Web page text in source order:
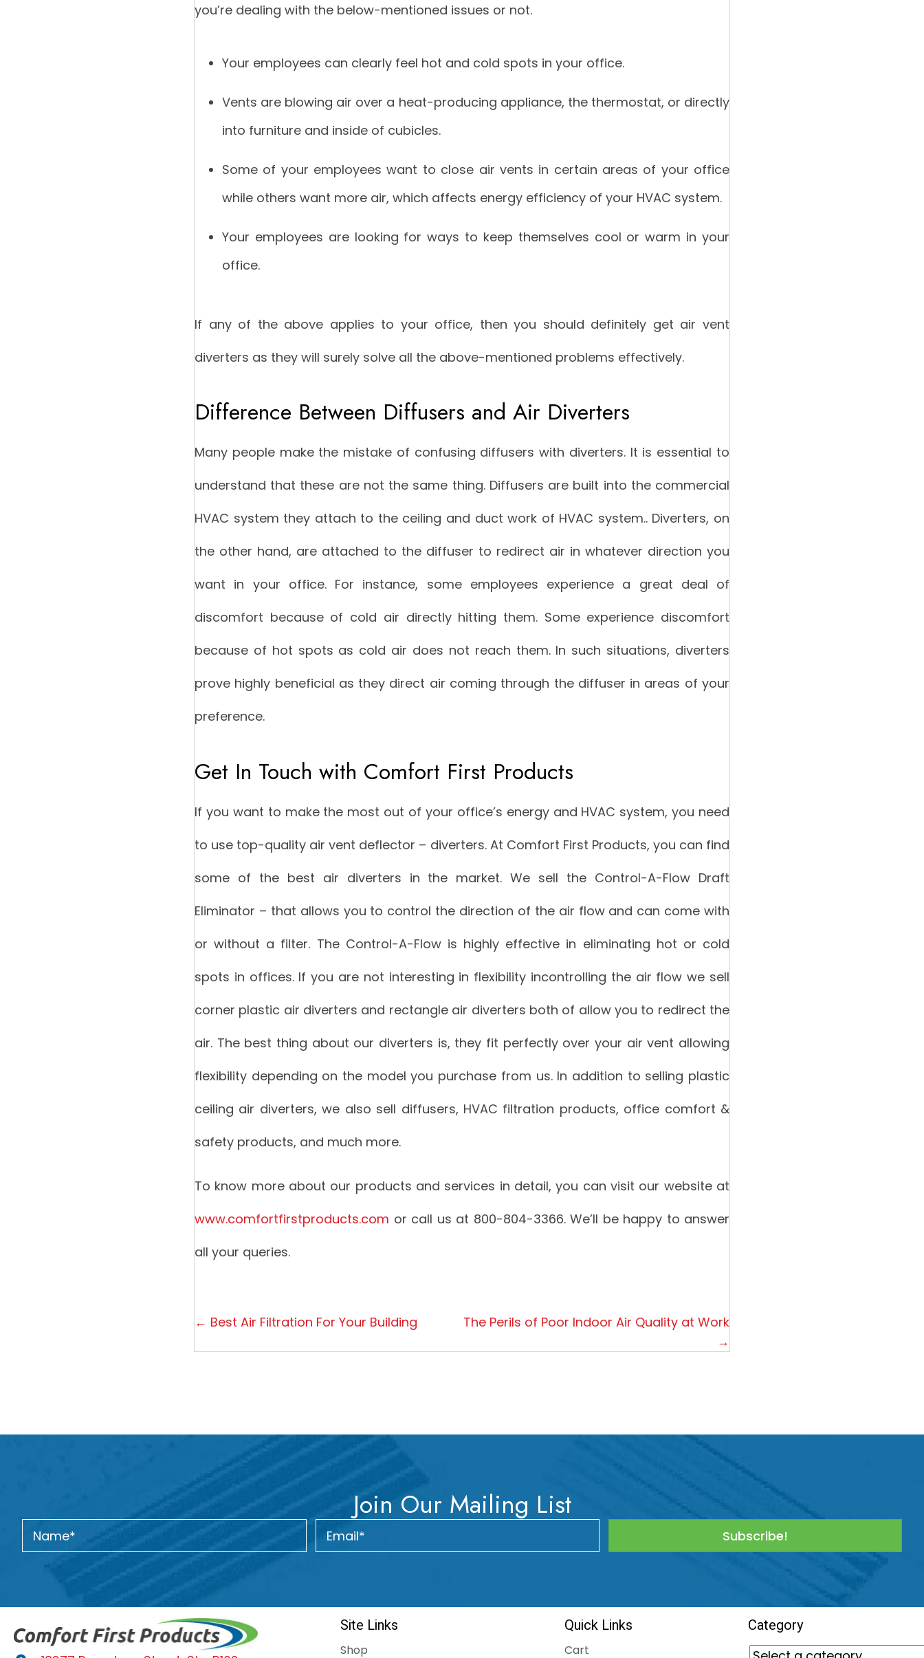
you’re dealing with the below-mentioned issues or not.
Your employees can clearly feel hot and cold spots in your office.
Vents are blowing air over a heat-producing appliance, the thermostat, or directly
into furniture and inside of cubicles.
Some of your employees want to close air vents in certain areas of your office
while others want more air, which affects energy efficiency of your HVAC system.
Your employees are looking for ways to keep themselves cool or warm in your
office.
If any of the above applies to your office, then you should definitely get air vent
diverters as they will surely solve all the above-mentioned problems effectively.
Difference Between Diffusers and Air Diverters
Many people make the mistake of confusing diffusers with diverters. It is essential to
understand that these are not the same thing. Diffusers are built into the commercial
HVAC system they attach to the ceiling and duct work of HVAC system.. Diverters, on
the other hand, are attached to the diffuser to redirect air in whatever direction you
want in your office. For instance, some employees experience a great deal of
discomfort because of cold air directly hitting them. Some experience discomfort
because of hot spots as cold air does not reach them. In such situations, diverters
prove highly beneficial as they direct air coming through the diffuser in areas of your
preference.
Get In Touch with Comfort First Products
If you want to make the most out of your office’s energy and HVAC system, you need
to use top-quality air vent deflector – diverters. At Comfort First Products, you can find
some of the best air diverters in the market. We sell the Control-A-Flow Draft
Eliminator – that allows you to control the direction of the air flow and can come with
or without a filter. The Control-A-Flow is highly effective in eliminating hot or cold
spots in offices. If you are not interesting in flexibility incontrolling the air flow we sell
corner plastic air diverters and rectangle air diverters both of allow you to redirect the
air. The best thing about our diverters is, they fit perfectly over your air vent allowing
flexibility depending on the model you purchase from us. In addition to selling plastic
ceiling air diverters, we also sell diffusers, HVAC filtration products, office comfort &
safety products, and much more.
To know more about our products and services in detail, you can visit our website at
www.comfortfirstproducts.com or call us at 800-804-3366. We’ll be happy to answer
all your queries.
Posts
navigation
← Best Air Filtration For Your Building
The Perils of Poor Indoor Air Quality at Work
→
Join Our Mailing List
Subscribe!
Site Links
Shop
Quick Links
Cart
Category